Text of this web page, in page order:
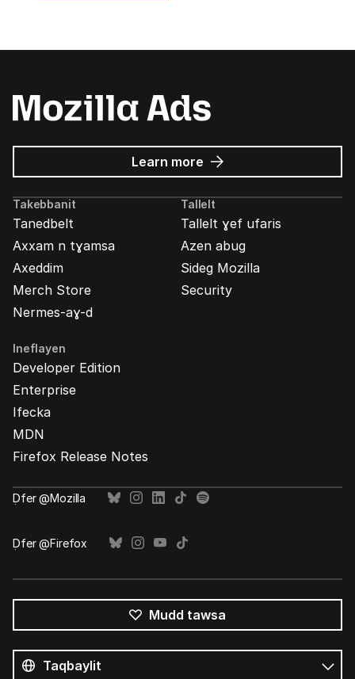
Learn more about
Mozilla
Ads
Takebbanit
Tanedbelt
Axxam n tɣamsa
Axeddim
Merch Store
Nermes-aɣ-d
Tallelt
Tallelt ɣef ufaris
Azen abug
Sideg Mozilla
Security
Ineflayen
Developer Edition
Enterprise
Ifecka
MDN
Firefox Release Notes
Ḍfer @Mozilla
Ḍfer @Firefox
Mudd tawsa
s
umata
Tutlayt